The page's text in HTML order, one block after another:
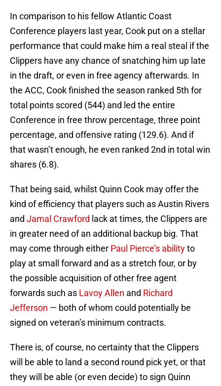
In comparison to his fellow Atlantic Coast
Conference players last year, Cook put on a stellar
performance that could make him a real steal if the
Clippers have any chance of snatching him up late
in the draft, or even in free agency afterwards. In
the ACC, Cook finished the season ranked 5th for
total points scored (544) and led the entire
Conference in free throw percentage, three point
percentage, and offensive rating (129.6). And if
that wasn’t enough, he even ranked 2nd in total win
shares (6.8).
That being said, whilst Quinn Cook may offer the
kind of efficiency that players such as Austin Rivers
and Jamal Crawford lack at times, the Clippers are
in greater need of an additional backup big. That
may come through either Paul Pierce’s abilityto
play at small forward and as a stretch four, or by
the possible acquisition of other free agent
forwards such as Lavoy Allen and Richard
Jefferson — both of whom could potentially be
signed on veteran’s minimum contracts.
There is, of course, no certainty that the Clippers
will be able to land a second round pick yet, or that
they will be able (or even decide) to sign Quinn